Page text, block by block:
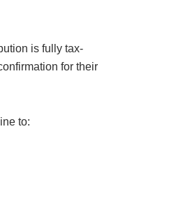
is fully tax-
for their
to: